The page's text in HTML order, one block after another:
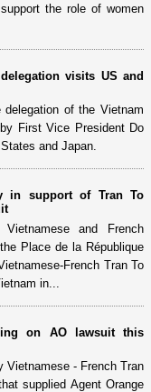
the role of women
visits US and
of the Vietnam
First Vice President Do
and Japan.
in support of Tran To
and French
Place de la République
French Tran To
in...
on AO lawsuit this
Vietnamese - French Tran
supplied Agent Orange